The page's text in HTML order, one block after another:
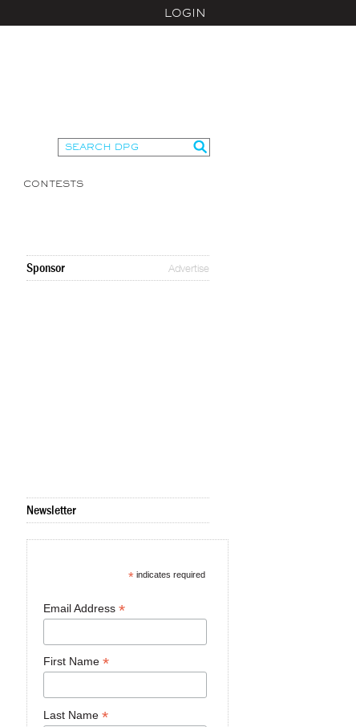
LOGIN
CONTESTS
Sponsor Advertise
Newsletter
*indicates required
Email Address *
First Name *
Last Name *